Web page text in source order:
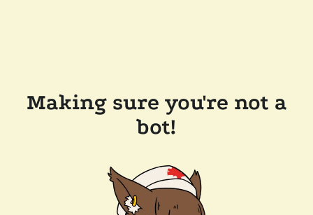
Making sure you're not a
bot!